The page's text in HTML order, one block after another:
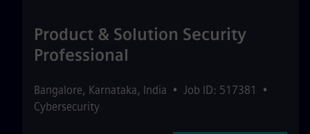
Product & Solution Security
Professional
Bangalore, Karnataka, India • Job ID: 517381
•
Cybersecurity